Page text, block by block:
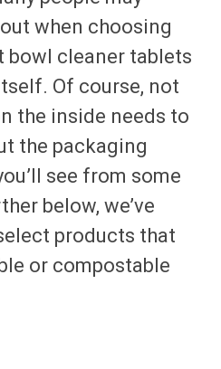
when choosing
cleaner tablets
Of course, not
the inside needs to
the packaging
see from some
below, we’ve
products that
or compostable